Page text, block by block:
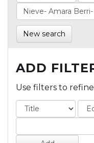
New search
ADD
Use filters to